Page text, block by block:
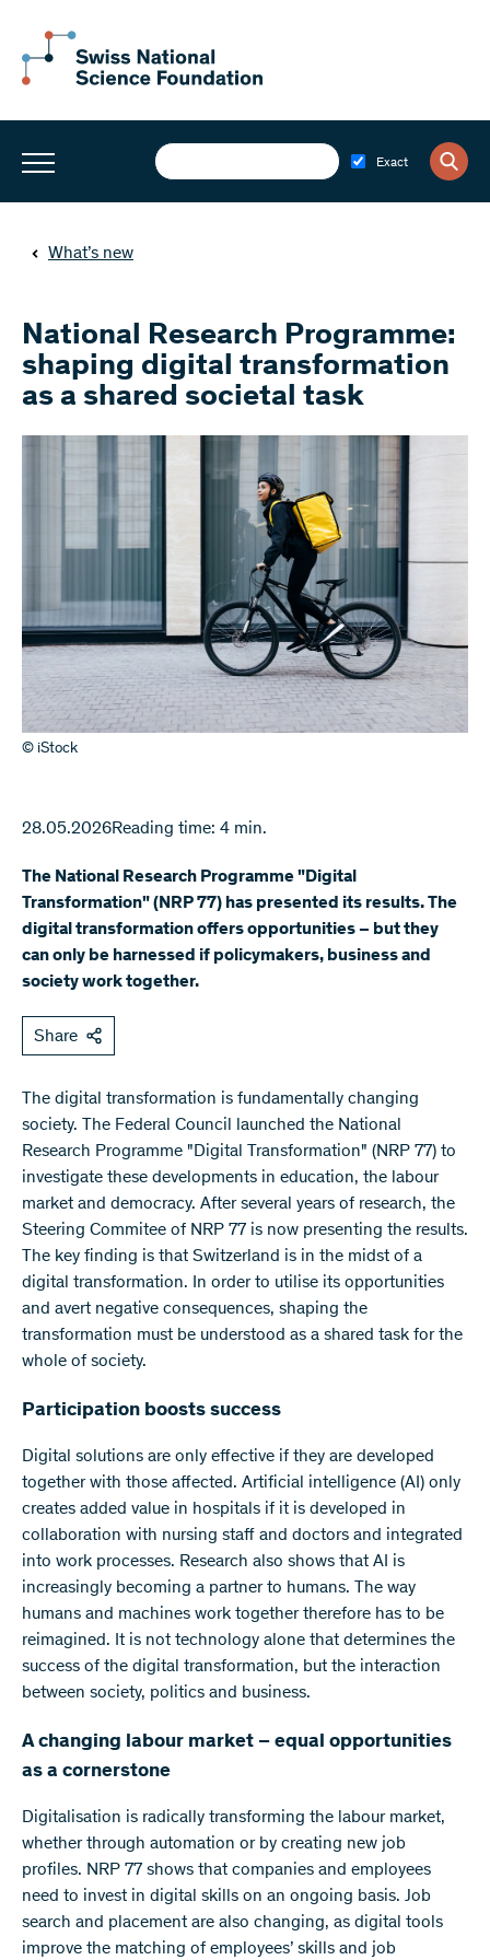
Exact
What’s new
National Research Programme:
shaping digital transformation
as a shared societal task
© iStock
28.05.2026Reading time: 4 min.
The National Research Programme "Digital
Transformation" (NRP 77) has presented its results. The
digital transformation offers opportunities – but they
can only be harnessed if policymakers, business and
society work together.
Share
The digital transformation is fundamentally changing
society. The Federal Council launched the National
Research Programme "Digital Transformation" (NRP 77) to
investigate these developments in education, the labour
market and democracy. After several years of research, the
Steering Commitee of NRP 77 is now presenting the results.
The key finding is that Switzerland is in the midst of a
digital transformation. In order to utilise its opportunities
and avert negative consequences, shaping the
transformation must be understood as a shared task for the
whole of society.
Participation boosts success
Digital solutions are only effective if they are developed
together with those affected. Artificial intelligence (AI) only
creates added value in hospitals if it is developed in
collaboration with nursing staff and doctors and integrated
into work processes. Research also shows that AI is
increasingly becoming a partner to humans. The way
humans and machines work together therefore has to be
reimagined. It is not technology alone that determines the
success of the digital transformation, but the interaction
between society, politics and business.
A changing labour market – equal opportunities
as a cornerstone
Digitalisation is radically transforming the labour market,
whether through automation or by creating new job
profiles. NRP 77 shows that companies and employees
need to invest in digital skills on an ongoing basis. Job
search and placement are also changing, as digital tools
improve the matching of employees’ skills and job